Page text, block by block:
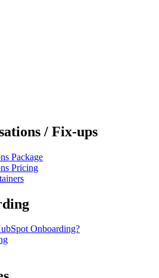
/ Fix-ups
Package
Pricing
Onboarding?